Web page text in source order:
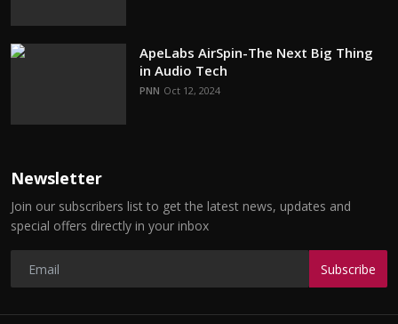
ApeLabs AirSpin-The Next Big Thing
in Audio Tech
PNN Oct 12, 2024
Newsletter
Join our subscribers list to get the latest news, updates and
special offers directly in your inbox
Subscribe